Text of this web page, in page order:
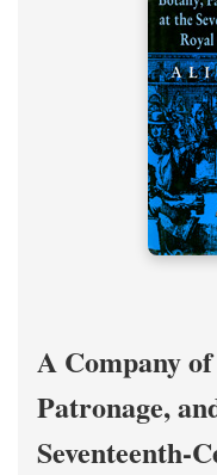
A Company
Patronage,
Seventeenth-